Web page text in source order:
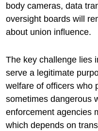
body cameras, data
oversight boards will
about union influence.
The key challenge lies
serve a legitimate
welfare of officers who
sometimes dangerous
enforcement agencies
which depends on